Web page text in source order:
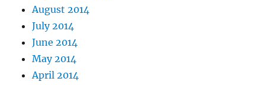
August 2014
July 2014
June 2014
May 2014
April 2014